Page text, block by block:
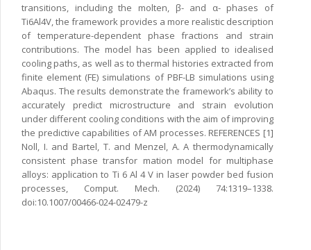
transitions, including the molten, β- and α- phases of
Ti6Al4V, the framework provides a more realistic description
of temperature-dependent phase fractions and strain
contributions. The model has been applied to idealised
cooling paths, as well as to thermal histories extracted from
finite element (FE) simulations of PBF-LB simulations using
Abaqus. The results demonstrate the framework’s ability to
accurately predict microstructure and strain evolution
under different cooling conditions with the aim of improving
the predictive capabilities of AM processes. REFERENCES [1]
Noll, I. and Bartel, T. and Menzel, A. A thermodynamically
consistent phase transfor mation model for multiphase
alloys: application to Ti 6 Al 4 V in laser powder bed fusion
processes, Comput. Mech. (2024) 74:1319–1338.
doi:10.1007/00466-024-02479-z